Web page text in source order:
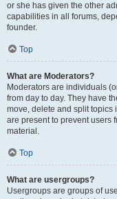
or she has given the other
capabilities in all forums,
founder.
Top
What are Moderators?
Moderators are individuals
from day to day. They have
move, delete and split topics
are present to prevent users
material.
Top
What are usergroups?
Usergroups are groups of